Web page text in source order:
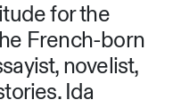
for the
French-born
novelist,
Ida